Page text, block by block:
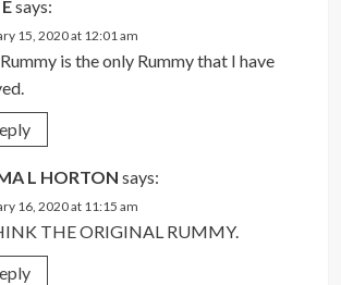
says:
15, 2020 at 12:01 am
is the only Rummy that I have
L HORTON says:
16, 2020 at 11:15 am
THE ORIGINAL RUMMY.